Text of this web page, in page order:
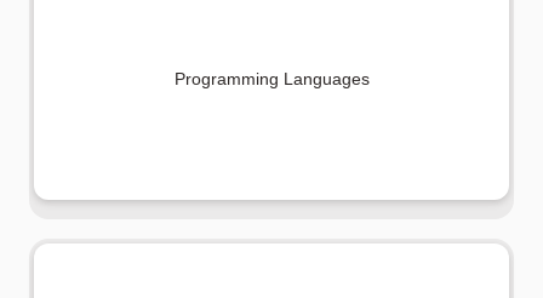
Programming Languages